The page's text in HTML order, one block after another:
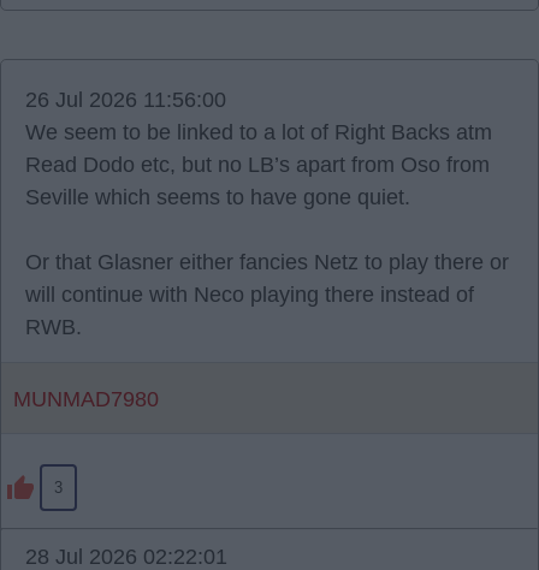
26 Jul 2026 11:56:00
We seem to be linked to a lot of Right Backs atm
Read Dodo etc, but no LB’s apart from Oso from
Seville which seems to have gone quiet.
Or that Glasner either fancies Netz to play there or
will continue with Neco playing there instead of
RWB.
MUNMAD7980
3
28 Jul 2026 02:22:01